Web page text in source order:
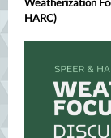
HARC)